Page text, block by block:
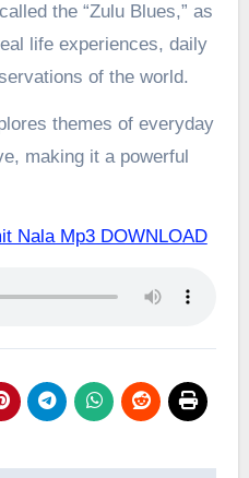
the “Zulu Blues,” as
life experiences, daily
of the world.
themes of everyday
making it a powerful
Nala Mp3 DOWNLOAD